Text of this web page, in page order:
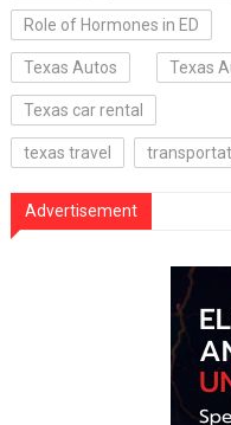
Role of Hormones in ED
Texas Autos Texas
Texas car rental
texas travel
Advertisement